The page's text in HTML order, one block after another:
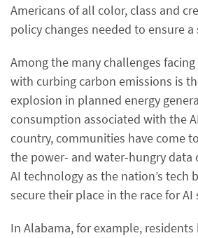
Americans of all color, class and
policy changes needed to ensure
Among the many challenges
with curbing carbon emissions is
explosion in planned energy
consumption associated with the
country, communities have come
the power- and water-hungry data
AI technology as the nation’s tech
secure their place in the race for AI
In Alabama, for example,